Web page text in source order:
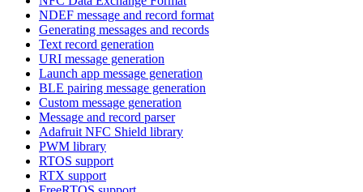
NDEF message and record format
Generating messages and records
Text record generation
URI message generation
Launch app message generation
BLE pairing message generation
Custom message generation
Message and record parser
Adafruit NFC Shield library
PWM library
RTOS support
RTX support